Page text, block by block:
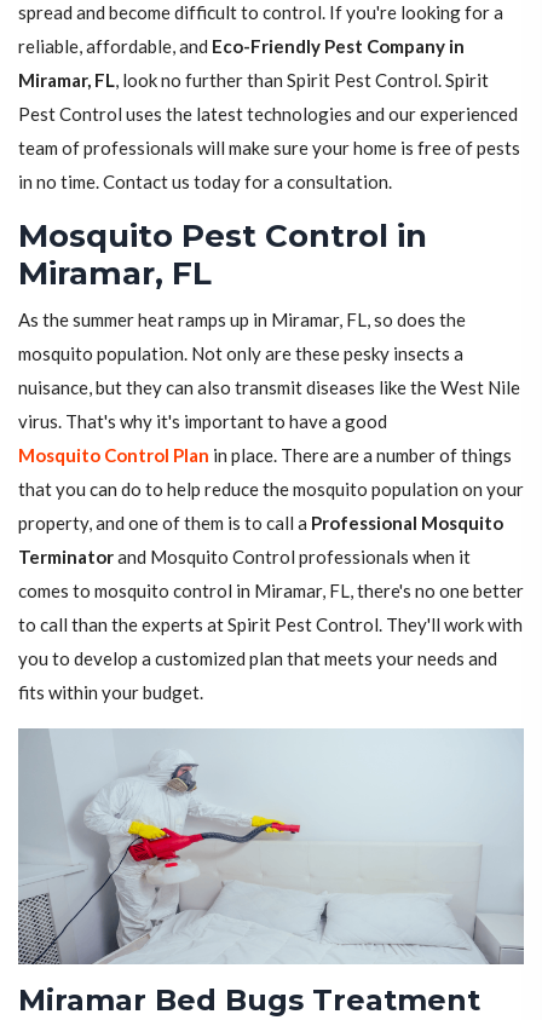
spread and become difficult to control. If you're looking for a
reliable, affordable, and Eco-Friendly Pest Company in
Miramar, FL, look no further than Spirit Pest Control. Spirit
Pest Control uses the latest technologies and our experienced
team of professionals will make sure your home is free of pests
in no time. Contact us today for a consultation.
Mosquito Pest Control in
Miramar, FL
As the summer heat ramps up in Miramar, FL, so does the
mosquito population. Not only are these pesky insects a
nuisance, but they can also transmit diseases like the West Nile
virus. That's why it's important to have a good
Mosquito Control Plan in place. There are a number of things
that you can do to help reduce the mosquito population on your
property, and one of them is to call a Professional Mosquito
Terminatorand Mosquito Control professionals when it
comes to mosquito control in Miramar, FL, there's no one better
to call than the experts at Spirit Pest Control. They'll work with
you to develop a customized plan that meets your needs and
fits within your budget.
Miramar Bed Bugs Treatment